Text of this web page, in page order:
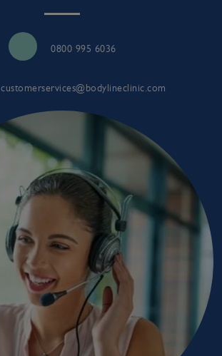
0800 995 6036
customerservices@bodylineclinic.com